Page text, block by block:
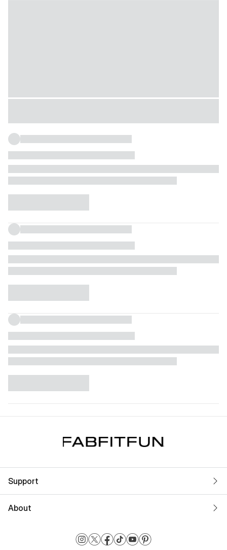
Support
About